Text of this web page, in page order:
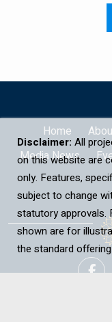
Home
Media News
Disclaimer: All
on this website are
only. Features,
subject to change
statutory approvals.
shown are for
the standard